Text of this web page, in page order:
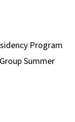
Program
Summer